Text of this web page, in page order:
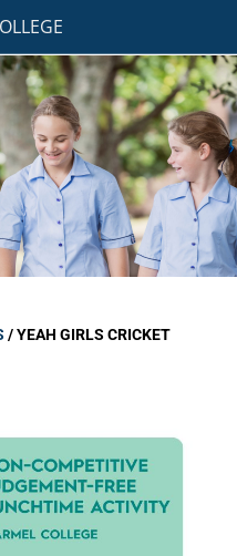
/YEAH GIRLS CRICKET